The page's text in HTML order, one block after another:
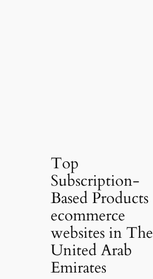
Top
Subscription-
Based Products
ecommerce
websites in The
United Arab
Emirates